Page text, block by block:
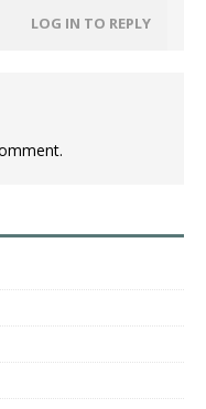
LOG IN TO REPLY